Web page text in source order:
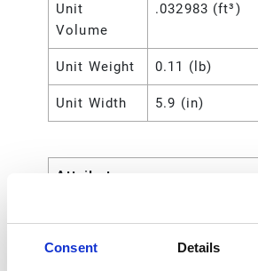
Consent Details
Unit
Volume
.032983 (ft³)
Unit Weight 0.11 (lb)
Unit Width 5.9 (in)
Attributes
Type